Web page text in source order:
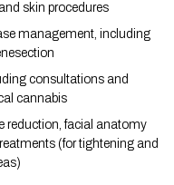
skin procedures
management, including
consultations and
cannabis
reduction, facial anatomy
(for tightening and